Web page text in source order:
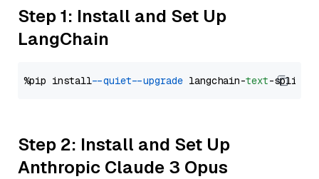
Step 1: Install and Set Up
LangChain
%pip install --quiet --upgrade langchain-text
Step 2: Install and Set Up
Anthropic Claude 3 Opus